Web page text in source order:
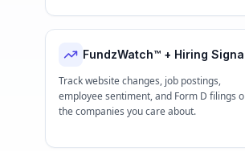
FundzWatch™ + Hiring
Track website changes, job postings,
employee sentiment, and Form D filings
the companies you care about.